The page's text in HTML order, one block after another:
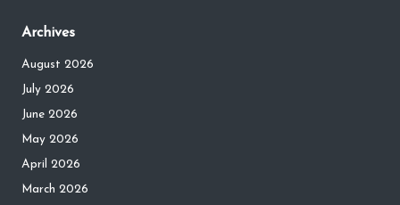
Archives
August 2026
July 2026
June 2026
May 2026
April 2026
March 2026